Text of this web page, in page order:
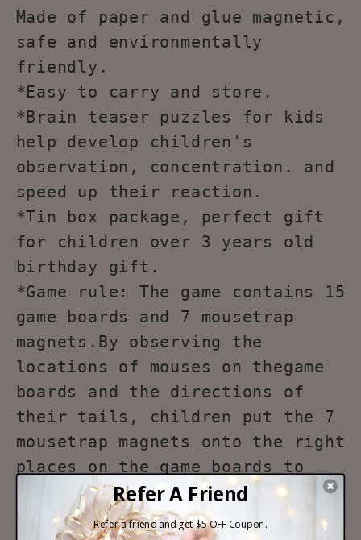
PW0433
(
Run,
little
mouse)
PW0433
(
mouse)
Made of paper and glue magnetic,
safe and environmentally
friendly.
*Easy to carry and store.
*Brain teaser puzzles for kids
help develop children's
observation, concentration. and
speed up their reaction.
*Tin box package, perfect gift
for children over 3 years old
birthday gift.
*Game rule: The game contains 15
game boards and 7 mousetrap
magnets.By observing the
locations of mouses on thegame
boards and the directions of
their tails, children put the 7
mousetrap magnets onto the right
places on the game boards to
make sure that the mouses are
caught.